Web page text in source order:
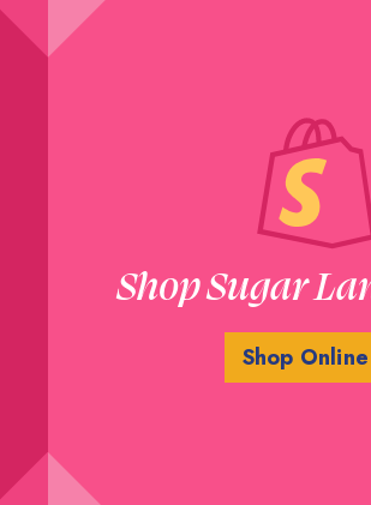
Shop Sugar
Shop Online